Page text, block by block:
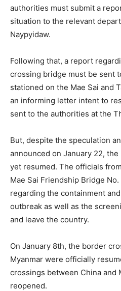
authorities must submit a
situation to the relevant
Naypyidaw.
Following that, a report
crossing bridge must be sent
stationed on the Mae Sai and
an informing letter intent to
sent to the authorities at the
But, despite the speculation
announced on January 22,
yet resumed. The officials
Mae Sai Friendship Bridge
regarding the containment
outbreak as well as the
and leave the country.
On January 8th, the border
Myanmar were officially
crossings between China and
reopened.